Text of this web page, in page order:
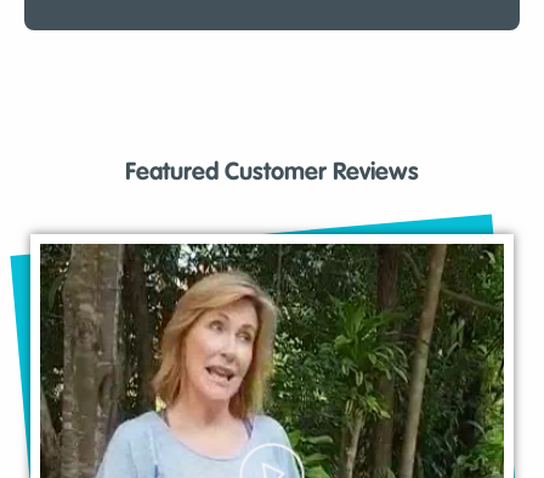
Featured Customer Reviews